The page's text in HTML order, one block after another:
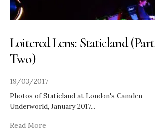
Loitered Lens: Staticland (Part
Two)
19/03/2017
Photos of Staticland at London's Camden
Underworld, January 2017...
Read More